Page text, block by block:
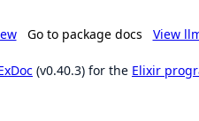
Go to package docs View
(v0.40.3) for the Elixir